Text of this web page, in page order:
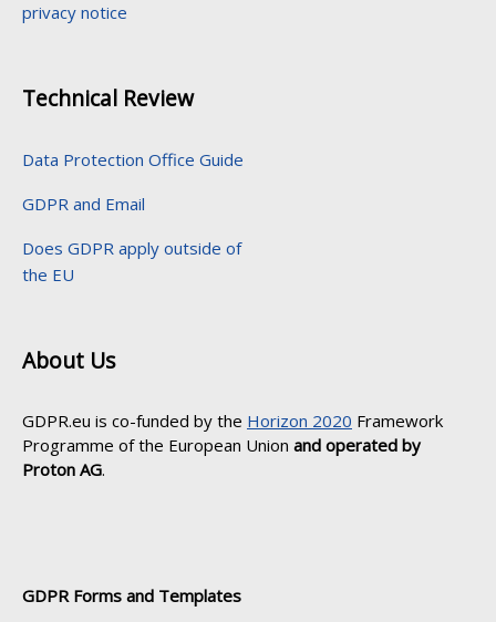
privacy notice
Technical Review
Data Protection Office Guide
GDPR and Email
Does GDPR apply outside of
the EU
About Us
GDPR.eu is co-funded by the Horizon 2020 Framework
Programme of the European Union and operated by
Proton AG.
GDPR Forms and Templates